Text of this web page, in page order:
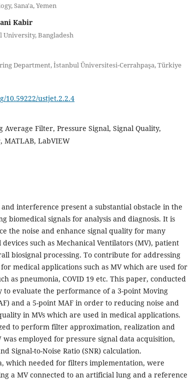
Sana'a, Yemen
Kabir
Bangladesh
Department, İstanbul Üniversitesi-Cerrahpaşa, Türkiye
10.59222/ustjet.2.2.4
Average Filter, Pressure Signal, Signal Quality,
MATLAB, LabVIEW
interference present a substantial obstacle in the
biomedical signals for analysis and diagnosis. It is
the noise and enhance signal quality for many
devices such as Mechanical Ventilators (MV), patient
biosignal processing. To contribute for addressing
medical applications such as MV which are used for
as pneumonia, COVID 19 etc. This paper, conducted
to evaluate the performance of a 3-point Moving
and a 5-point MAF in order to reducing noise and
in MVs which are used in medical applications.
to perform filter approximation, realization and
was employed for pressure signal data acquisition,
Signal-to-Noise Ratio (SNR) calculation.
which needed for filters implementation, were
a MV connected to an artificial lung and a reference